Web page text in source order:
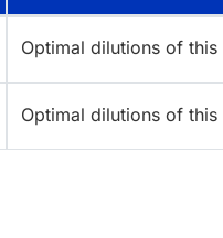
Optimal dilutions of
Optimal dilutions of